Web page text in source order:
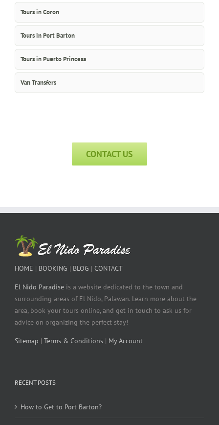
Tours in Coron
Tours in Port Barton
Tours in Puerto Princesa
Van Transfers
CONTACT US
HOME | BOOKING | BLOG | CONTACT
El Nido Paradise is a website dedicated to the town and
surrounding areas of El Nido, Palawan. Learn more about the
area, book your tours online, and get in touch to ask us for
advice on organizing the perfect stay!
Sitemap | Terms & Conditions | My Account
RECENT POSTS
How to Get to Port Barton?